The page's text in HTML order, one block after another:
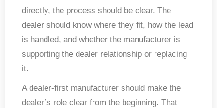
directly, the process should be clear. The
dealer should know where they fit, how the lead
is handled, and whether the manufacturer is
supporting the dealer relationship or replacing
it.
A dealer-first manufacturer should make the
dealer’s role clear from the beginning. That